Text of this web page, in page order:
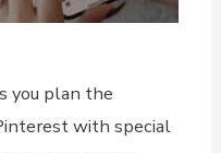
you plan the
with special